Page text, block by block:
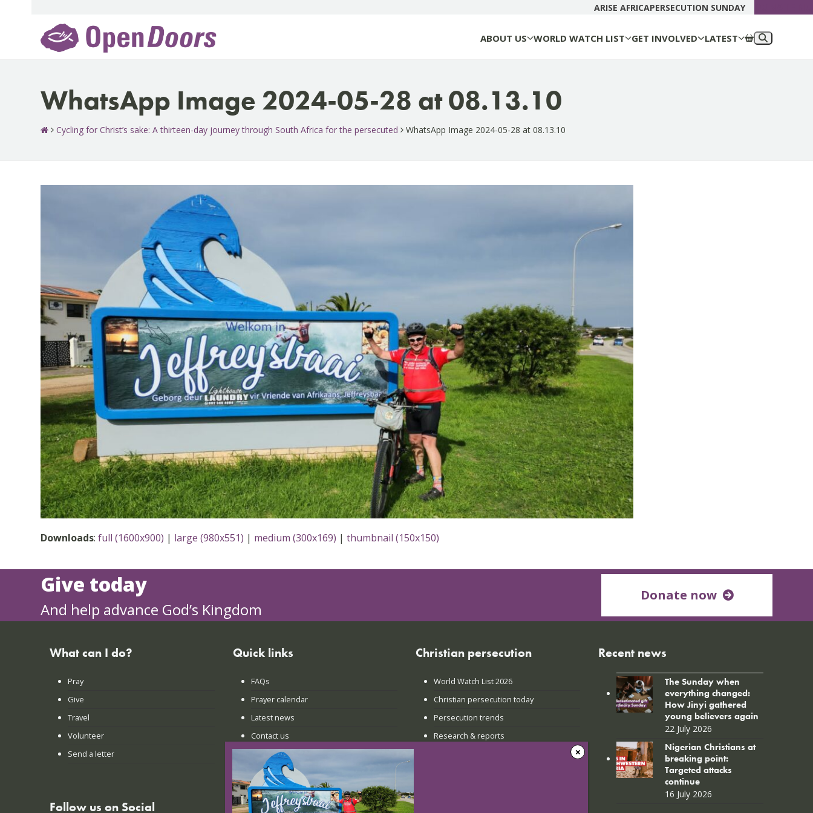
ARISE AFRICAPERSECUTION SUNDAY
ABOUT US WORLD WATCH LIST GET INVOLVED LATEST
WhatsApp Image 2024-05-28 at 08.13.10
Cycling for Christ’s sake: A thirteen-day journey through South Africa for the persecuted WhatsApp Image 2024-05-28 at 08.13.10
Downloads:full (1600x900) | large (980x551) | medium (300x169) |thumbnail (150x150)
Give today
And help advance God’s Kingdom
Donate now
What can I do?
Pray
Give
Travel
Volunteer
Send a letter
Follow us on Social
Quick links
FAQs
Prayer calendar
Latest news
Contact us
Christian persecution
World Watch List 2026
Christian persecution today
Persecution trends
Research & reports
Recent news
The Sunday when
everything changed:
How Jinyi gathered
young believers again
22 July 2026
Nigerian Christians at
breaking point:
Targeted attacks
continue
16 July 2026